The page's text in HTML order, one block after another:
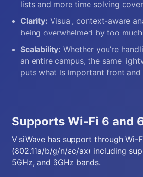
lists and more time solving
Clarity: Visual, context-aware
being overwhelmed by too
Scalability: Whether you’re
an entire campus, the same
puts what is important front and
Supports Wi-Fi 6 and
VisiWave has support through Wi-
(802.11a/b/g/n/ac/ax) including
5GHz, and 6GHz bands.